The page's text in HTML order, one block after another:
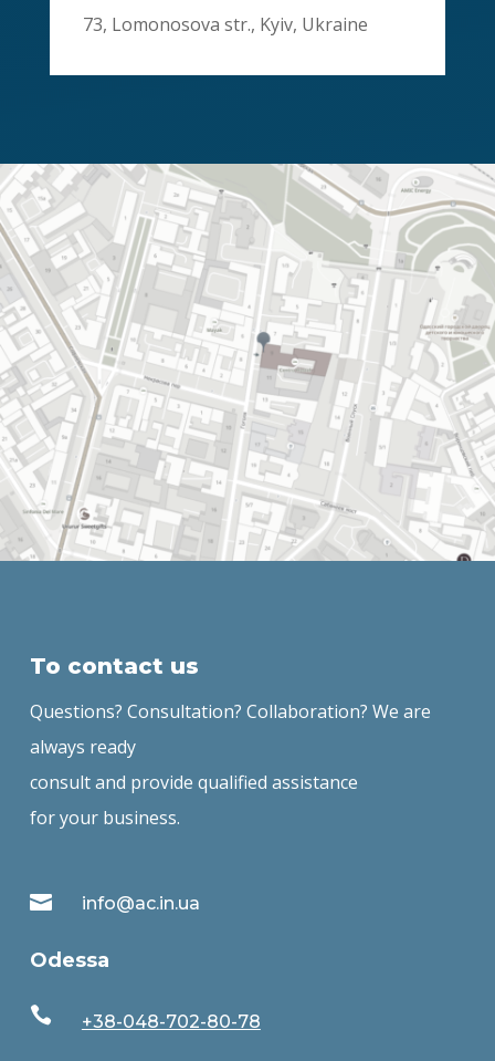
73, Lomonosova str., Kyiv, Ukraine
To contact us
Questions? Consultation? Collaboration? We are
always ready
consult and provide qualified assistance
for your business.
 info@ac.in.ua
Odessa
 +38-048-702-80-78